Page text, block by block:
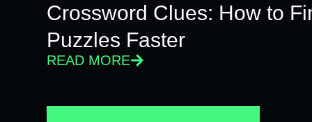
Crossword Clues: How to
Puzzles Faster
READ MORE